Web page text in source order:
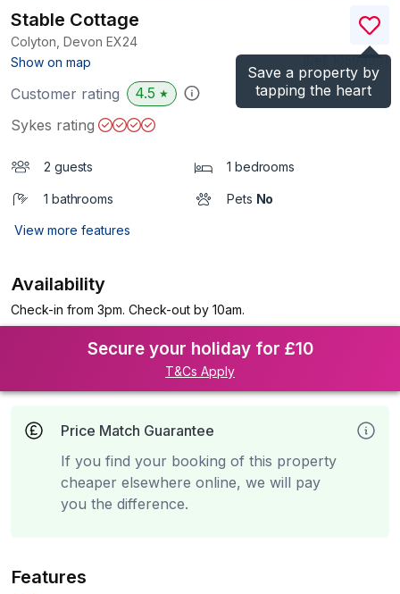
Save a property by
tapping the heart
Stable Cottage
Colyton, Devon EX24
Show on map
)
Customer rating 4.5 ★
Sykes rating
2 guests 1 bedrooms
1 bathrooms Pets No
View more features
Availability
Check-in from 3pm. Check-out by 10am.
Secure your holiday for £10
T&Cs Apply
Price Match Guarantee
If you find your booking of this property
cheaper elsewhere online, we will pay
you the difference.
Features